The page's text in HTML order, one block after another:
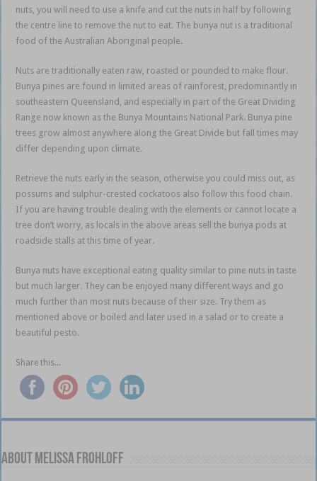
nuts, you will need to use a knife and cut the nuts in half by following
the centre line to remove the nut to eat. The bunya nut is a traditional
food of the Australian Aboriginal people.
Nuts are traditionally eaten raw, roasted or pounded to make flour.
Bunya pines are found in limited areas of rainforest, predominantly in
southeastern Queensland, and especially in part of the Great Dividing
Range now known as the Bunya Mountains National Park. Bunya pine
trees grow almost anywhere along the Great Divide but fall times may
differ depending upon climate.
Retrieve the nuts early in the season, otherwise you could miss out, as
possums and sulphur-crested cockatoos also follow this food chain.
If you are having trouble dealing with the elements or cannot locate a
tree don’t worry, as locals in the above areas sell the bunya pods at
roadside stalls at this time of year.
Bunya nuts have exceptional eating quality similar to pine nuts in taste
but much larger. They can be enjoyed many different ways and go
much further than most nuts because of their size. Try them as
mentioned above or boiled and later used in a salad or to create a
beautiful pesto.
Share this...
About Melissa Frohloff